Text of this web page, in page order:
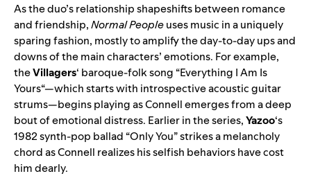
As the duo’s relationship shapeshifts between romance
and friendship,Normal Peopleuses music in a uniquely
sparing fashion, mostly to amplify the day-to-day ups and
downs of the main characters’ emotions. For example,
theVillagers‘ baroque-folk song “Everything I Am Is
Yours“—which starts with introspective acoustic guitar
strums—begins playing as Connell emerges from a deep
bout of emotional distress. Earlier in the series,Yazoo‘s
1982 synth-pop ballad “Only You” strikes a melancholy
chord as Connell realizes his selfish behaviors have cost
him dearly.